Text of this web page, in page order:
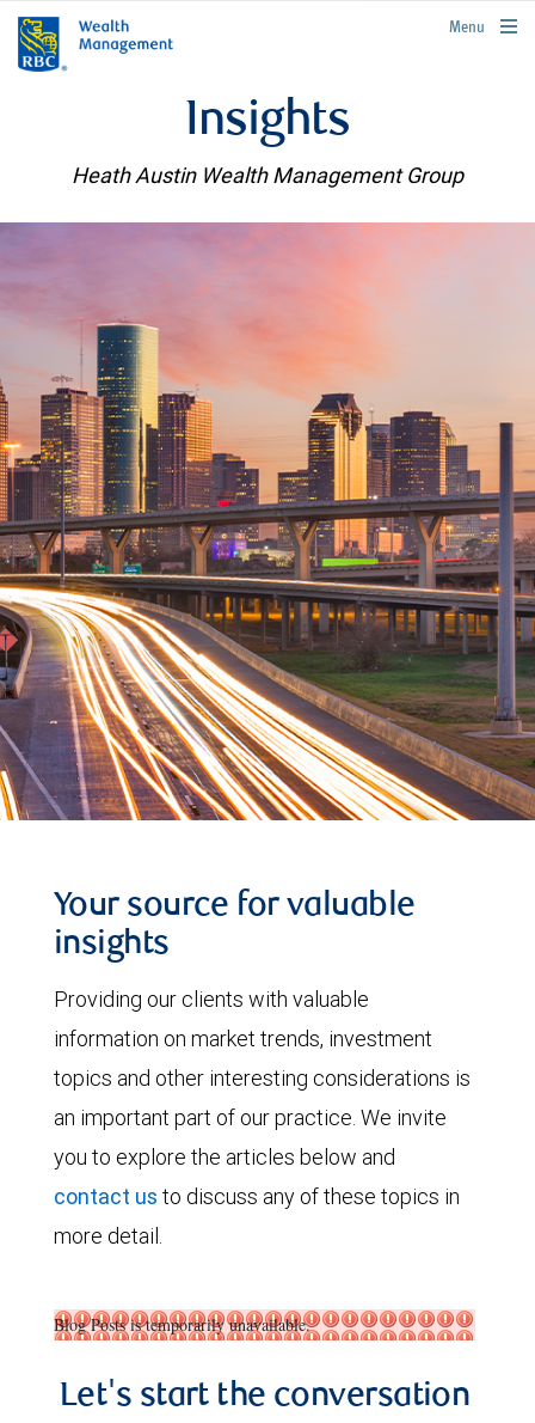
rbcwealthmanagement.com
Menu
Insights
Heath Austin Wealth Management Group
Your source for valuable
insights
Providing our clients with valuable
information on market trends, investment
topics and other interesting considerations is
an important part of our practice. We invite
you to explore the articles below and
contact us to discuss any of these topics in
more detail.
Blog Posts is temporarily unavailable.
Let's start the conversation